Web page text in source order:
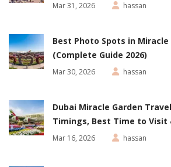
Mar 31, 2026 hassan
Best Photo Spots in Miracle
(Complete Guide 2026)
Mar 30, 2026 hassan
Dubai Miracle Garden
Timings, Best Time to Visit
Mar 16, 2026 hassan